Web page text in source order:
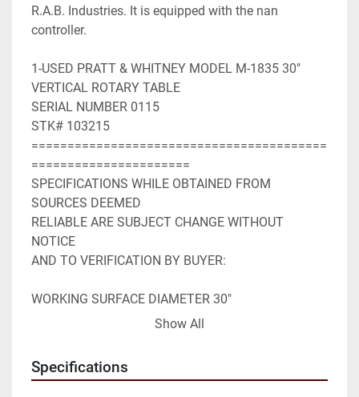
R.A.B. Industries. It is equipped with the nan
controller.
1-USED PRATT & WHITNEY MODEL M-1835 30"
VERTICAL ROTARY TABLE
SERIAL NUMBER 0115
STK# 103215
=========================================
======================
SPECIFICATIONS WHILE OBTAINED FROM
SOURCES DEEMED
RELIABLE ARE SUBJECT CHANGE WITHOUT
NOTICE
AND TO VERIFICATION BY BUYER:
WORKING SURFACE DIAMETER 30"
MAX. RECOMMENDED WEIGHT OF WORK PIECE
CENTER HOLE IN TABLE NO.40MM TAPER
Show All
Specifications